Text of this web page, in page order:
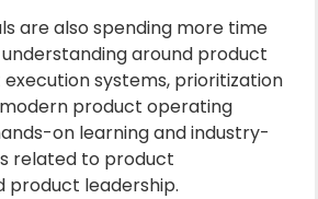
are also spending more time
around product
systems, prioritization
product operating
on learning and industry-
related to product
product leadership.